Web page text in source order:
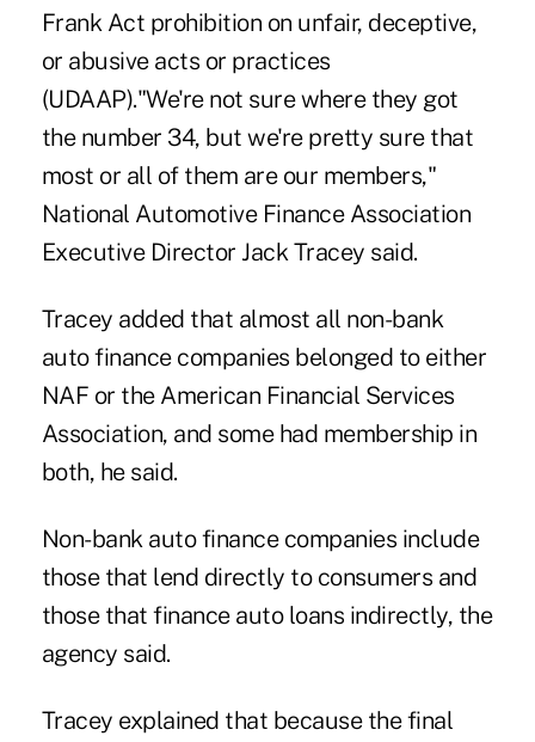
Frank Act prohibition on unfair, deceptive,
or abusive acts or practices
(UDAAP)."We're not sure where they got
the number 34, but we're pretty sure that
most or all of them are our members,"
National Automotive Finance Association
Executive Director Jack Tracey said.
Tracey added that almost all non-bank
auto finance companies belonged to either
NAF or the American Financial Services
Association, and some had membership in
both, he said.
Non-bank auto finance companies include
those that lend directly to consumers and
those that finance auto loans indirectly, the
agency said.
Tracey explained that because the final